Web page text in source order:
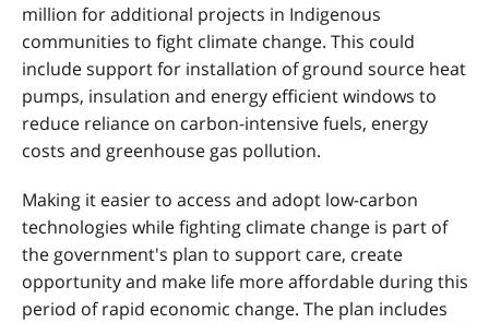
million for additional projects in Indigenous
communities to fight climate change. This could
include support for installation of ground source heat
pumps, insulation and energy efficient windows to
reduce reliance on carbon-intensive fuels, energy
costs and greenhouse gas pollution.
Making it easier to access and adopt low-carbon
technologies while fighting climate change is part of
the government's plan to support care, create
opportunity and make life more affordable during this
period of rapid economic change. The plan includes